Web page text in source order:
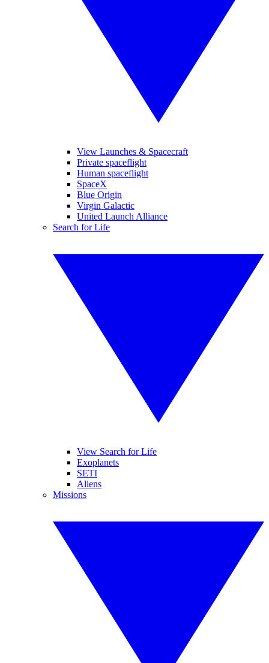
View Launches & Spacecraft
Private spaceflight
Human spaceflight
SpaceX
Blue Origin
Virgin Galactic
United Launch Alliance
Search for Life
View Search for Life
Exoplanets
SETI
Aliens
Missions